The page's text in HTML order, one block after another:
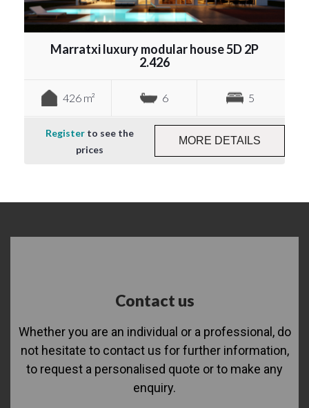
Marratxi luxury modular house 5D 2P
2.426
426 m² 6 5
Registerto see the
prices
MORE DETAILS
Contact us
Whether you are an individual or a professional, do
not hesitate to contact us for further information,
to request a personalised quote or to make any
enquiry.